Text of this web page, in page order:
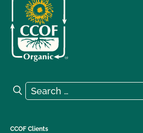
Search for:
Search
CCOF Clients